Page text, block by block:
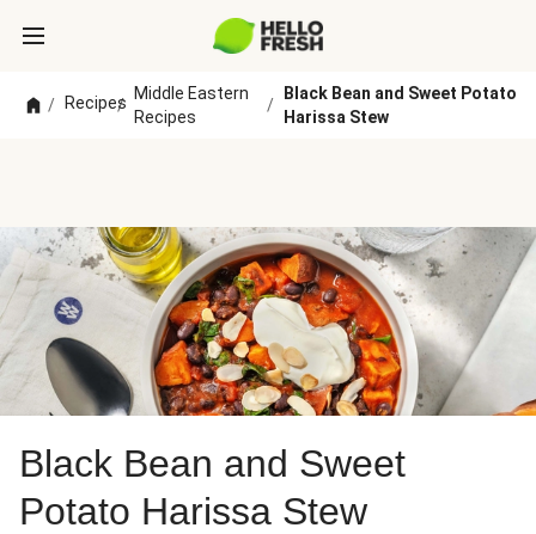
/ Recipes
/
Middle Eastern
Recipes
/
Black Bean and Sweet Potato
Harissa Stew
Black Bean and Sweet
Potato Harissa Stew